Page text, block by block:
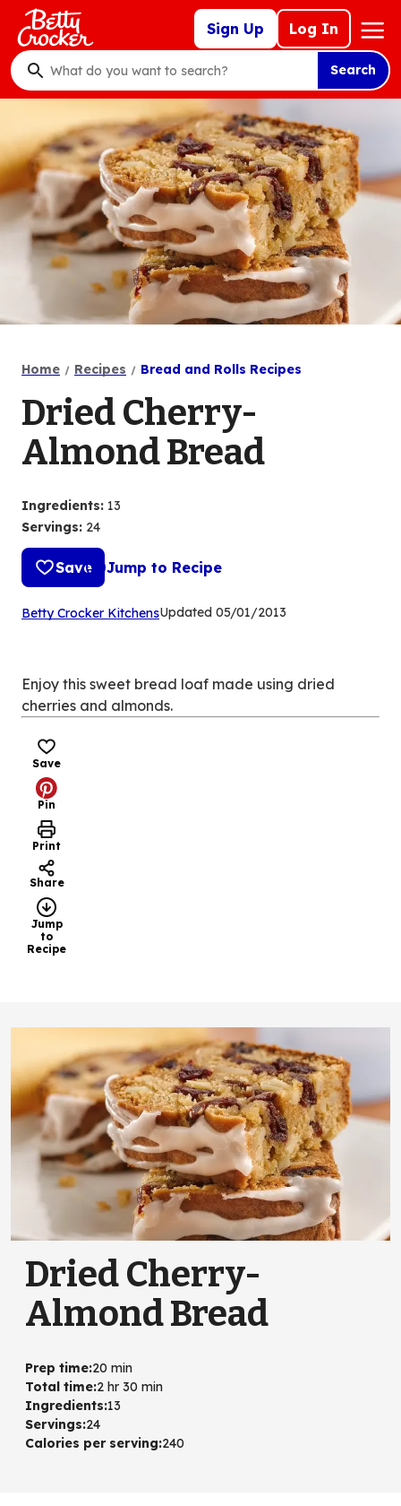
Skip
main
content
Sign Up Log In
Mega
Nav
What
do
want
to
search
?
Search
Home Recipes Bread and Rolls Recipes
Dried Cherry-
Almond Bread
Ingredients: 13
Servings: 24
Save Jump to Recipe
Betty Crocker Kitchens(Opens
tab)
Updated 05/01/2013
Enjoy this sweet bread loaf made using dried
cherries and almonds.
Save
Pin
Print
Share
Jump
to
Recipe
Dried Cherry-
Almond Bread
Prep time:20 min
Total time:2 hr 30 min
Ingredients:13
Servings:24
Calories per serving:240